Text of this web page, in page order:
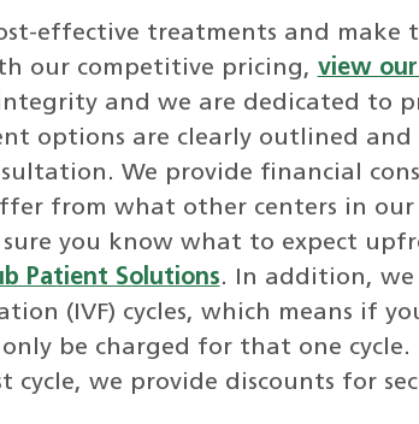
effective treatments and make
our competitive pricing, view
and we are dedicated to
options are clearly outlined and
We provide financial
from what other centers in our
you know what to expect
Patient Solutions. In addition,
(IVF) cycles, which means if
be charged for that one cycle.
cycle, we provide discounts for